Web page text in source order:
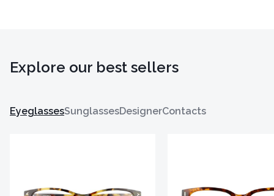
Explore our best sellers
EyeglassesSunglassesDesignerContacts